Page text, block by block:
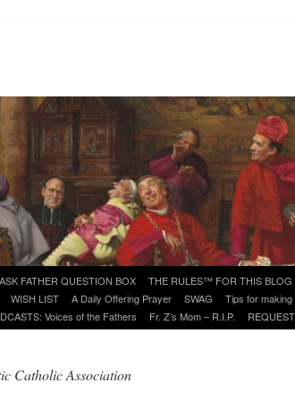
ASK FATHER QUESTION BOX THE RULES™ FOR THIS BLOG
WISH LIST A Daily Offering Prayer SWAG Tips for
Voices of the Fathers Fr. Z’s Mom – R.I.P.
Catholic Association